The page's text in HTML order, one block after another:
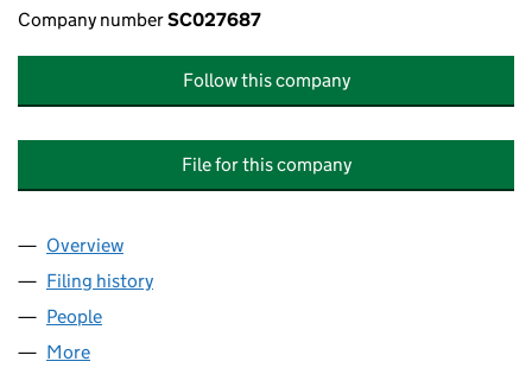
Company numberSC027687
Follow this company
File for this company
Company
Overview
Filing history
People
More